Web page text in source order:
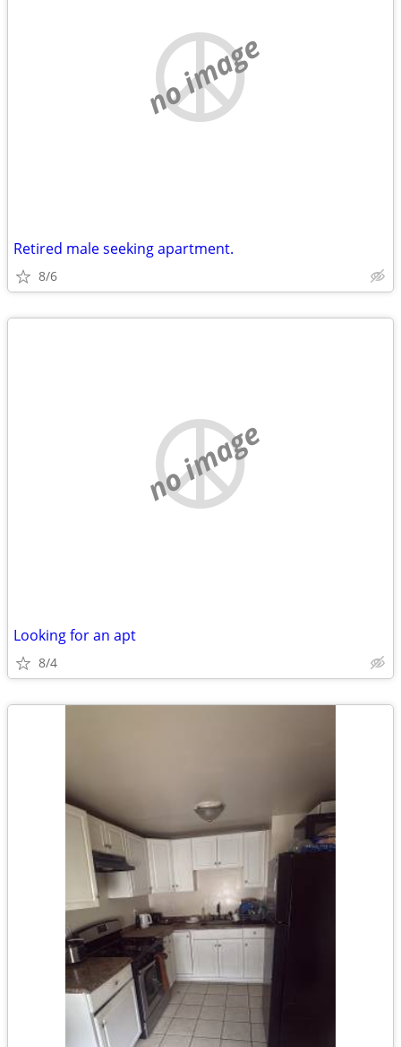
no image
Retired male seeking apartment.
8/6
no image
Looking for an apt
8/4